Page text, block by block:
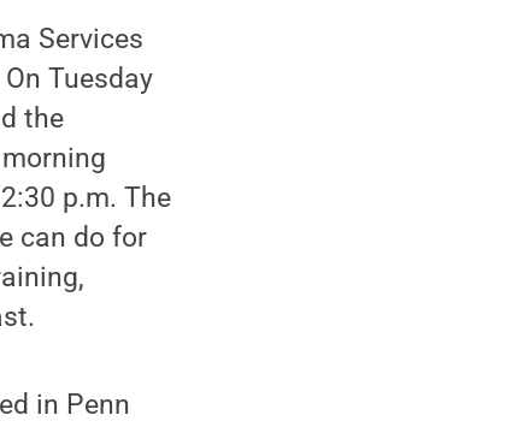
Services
Tuesday
the
p.m. The
can do for
in Penn